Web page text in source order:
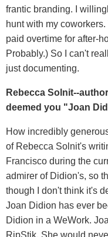
frantic branding. I
hunt with my
paid overtime for after-
Probably.) So I can't
just documenting.
Rebecca Solnit--
deemed you "Joan
How incredibly
of Rebecca Solnit's
Francisco during the
admirer of Didion's, so
though I don't think it's
Joan Didion has ever
Didion in a WeWork.
RipStik. She would